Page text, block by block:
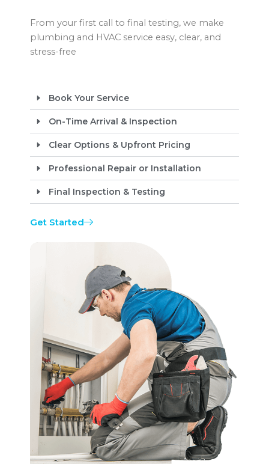
From your first call to final testing, we make
plumbing and HVAC service easy, clear, and
stress-free
Book Your Service
On-Time Arrival & Inspection
Clear Options & Upfront Pricing
Professional Repair or Installation
Final Inspection & Testing
Get Started